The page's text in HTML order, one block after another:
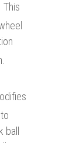
This